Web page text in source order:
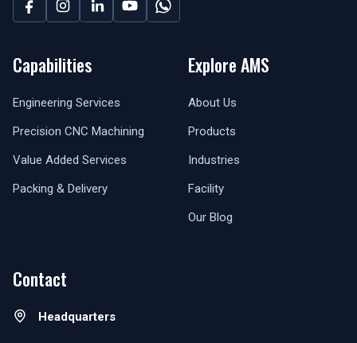
Capabilities
Engineering Services
Precision CNC Machining
Value Added Services
Packing & Delivery
Explore AMS
About Us
Products
Industries
Facility
Our Blog
Contact
Headquarters